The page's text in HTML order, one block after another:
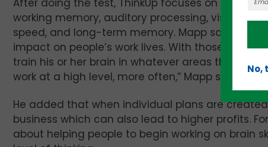
working memory, auditory processing, visual
speed, and long-term memory. Mapp said he
impact on people’s work lives. With those
train his or her brain in whatever areas they
work at a high level, more often,” Mapp said.
He added that when individual plans are
business which can also lead to higher profits.
about helping people to begin working on brain
No,